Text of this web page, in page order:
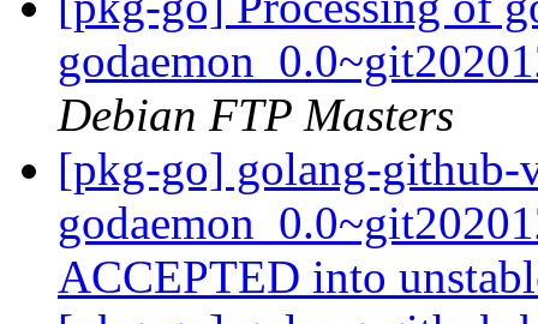
Debian FTP Masters
[pkg-go] golang-
ACCEPTED into